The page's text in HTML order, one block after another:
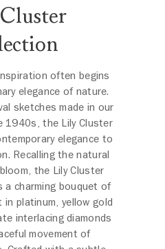
often begins
elegance of nature.
sketches made in our
1940s, the Lily Cluster
elegance to
Recalling the natural
the Lily Cluster
a charming bouquet of
in platinum, yellow gold
interlacing diamonds
movement of